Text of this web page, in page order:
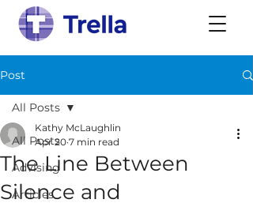
Post
All Posts
Advising
Articles
All Posts
The Line Between
Silence and
Kathy McLaughlin
Apr 20 7 min read